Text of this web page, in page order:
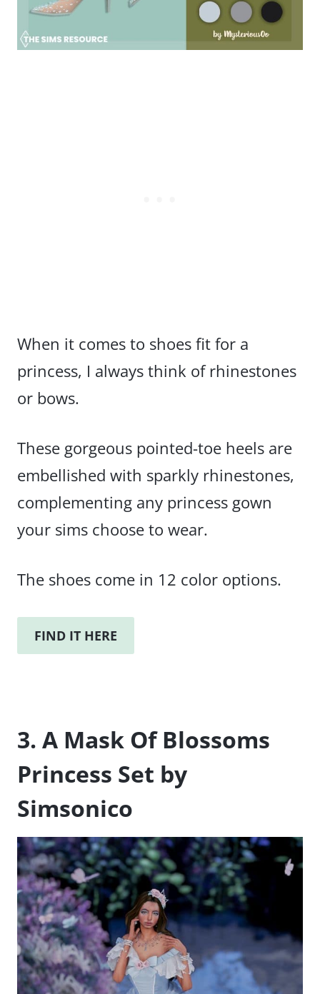
When it comes to shoes fit for a
princess, I always think of rhinestones
or bows.
These gorgeous pointed-toe heels are
embellished with sparkly rhinestones,
complementing any princess gown
your sims choose to wear.
The shoes come in 12 color options.
FIND IT HERE
3. A Mask Of Blossoms
Princess Set by
Simsonico